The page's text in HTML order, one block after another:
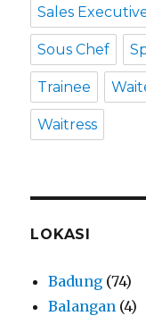
Sales
Sous Chef
Trainee
Waitress
LOKASI
Badung (74)
Balangan (4)